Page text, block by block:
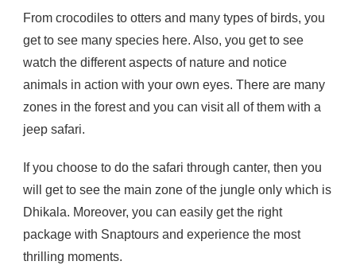
From crocodiles to otters and many types of birds, you
get to see many species here. Also, you get to see
watch the different aspects of nature and notice
animals in action with your own eyes. There are many
zones in the forest and you can visit all of them with a
jeep safari.
If you choose to do the safari through canter, then you
will get to see the main zone of the jungle only which is
Dhikala. Moreover, you can easily get the right
package with Snaptours and experience the most
thrilling moments.